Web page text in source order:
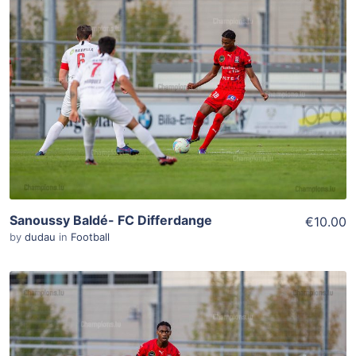
ADD TO WISHLIST
Add To Cart
View Details
Sanoussy Baldé- FC Differdange
by dudau in Football
€10.00
ADD TO WISHLIST